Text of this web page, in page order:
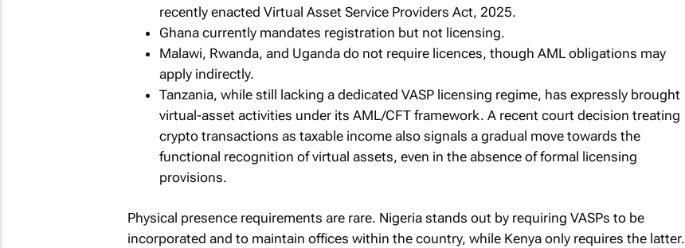
recently enacted Virtual Asset Service Providers Act, 2025.
Ghana currently mandates registration but not licensing.
Malawi, Rwanda, and Uganda do not require licences, though AML obligations may
apply indirectly.
Tanzania, while still lacking a dedicated VASP licensing regime, has expressly brought
virtual-asset activities under its AML/CFT framework. A recent court decision treating
crypto transactions as taxable income also signals a gradual move towards the
functional recognition of virtual assets, even in the absence of formal licensing
provisions.
Physical presence requirements are rare. Nigeria stands out by requiring VASPs to be
incorporated and to maintain offices within the country, while Kenya only requires the latter.